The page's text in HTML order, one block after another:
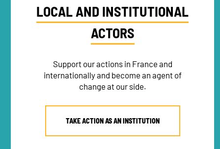
LOCAL AND INSTITUTIONAL
ACTORS
Support our actions in France and
internationally and become an agent of
change at our side.
TAKE ACTION AS AN INSTITUTION